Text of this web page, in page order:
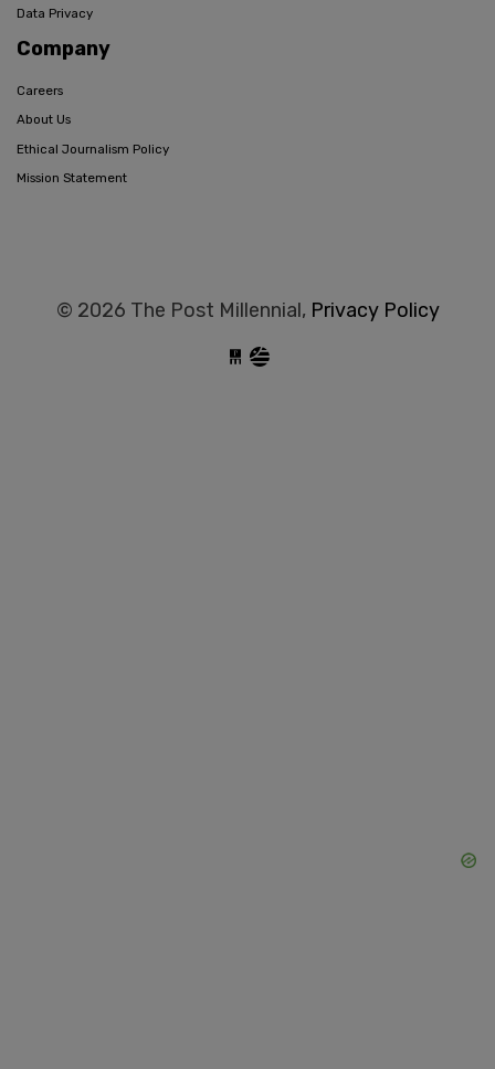
Data Privacy
Company
Careers
About Us
Ethical Journalism Policy
Mission Statement
© 2026 The Post Millennial, Privacy Policy